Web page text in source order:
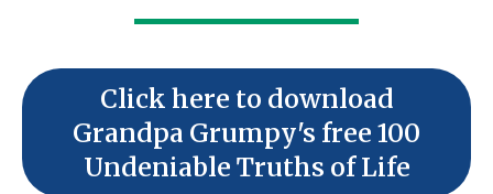
Click here to download
Grandpa Grumpy's free 100
Undeniable Truths of Life